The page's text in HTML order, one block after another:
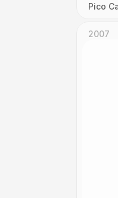
Pico
2007